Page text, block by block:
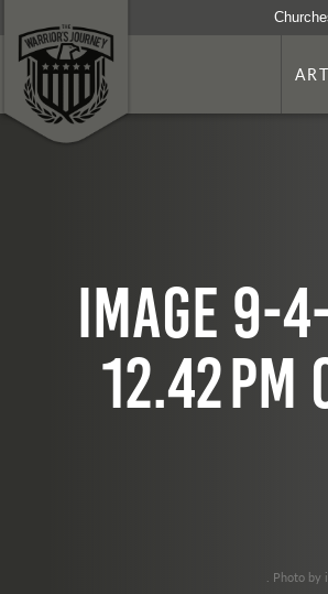
Image 9-
12.42 PM
. Photo